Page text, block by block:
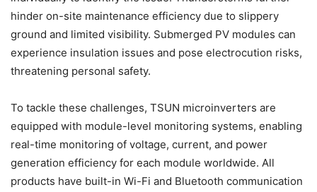
hinder on-site maintenance efficiency due to slippery
ground and limited visibility. Submerged PV modules can
experience insulation issues and pose electrocution risks,
threatening personal safety.
To tackle these challenges, TSUN microinverters are
equipped with module-level monitoring systems, enabling
real-time monitoring of voltage, current, and power
generation efficiency for each module worldwide. All
products have built-in Wi-Fi and Bluetooth communication